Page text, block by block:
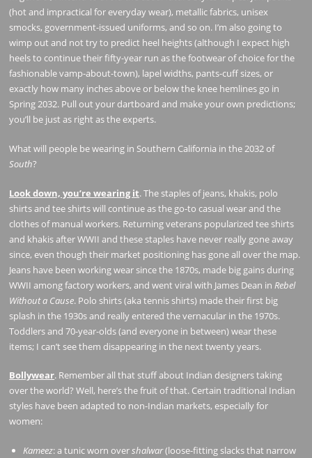
(hot and impractical for everyday wear), metallic fabrics, unisex
smocks, government-issued uniforms, and so on. I’m also going to
wimp out and not try to predict heel heights (although I expect high
heels to continue their fifty-year run as the footwear of choice for the
fashionable vamp-about-town), lapel widths, pants-cuff sizes, or
exactly how many inches above or below the knee hemlines go in
Spring 2032. Pull out your dartboard and make your own predictions;
you’ll be just as right as the experts.
What will people be wearing in Southern California in the 2032 of
South?
Look down, you’re wearing it. The staples of jeans, khakis, polo
shirts and tee shirts will continue as the go-to casual wear and the
clothes of manual workers. Returning veterans popularized tee shirts
and khakis after WWII and these staples have never really gone away
since, even though their market positioning has gone all over the map.
Jeans have been working wear since the 1870s, made big gains during
WWII among factory workers, and went viral with James Dean in Rebel
Without a Cause. Polo shirts (aka tennis shirts) made their first big
splash in the 1930s and really entered the vernacular in the 1970s.
Toddlers and 70-year-olds (and everyone in between) wear these
items; I can’t see them disappearing in the next twenty years.
Bollywear. Remember all that stuff about Indian designers taking
over the world? Well, here’s the fruit of that. Certain traditional Indian
styles have been adapted to non-Indian markets, especially for
women:
Kameez: a tunic worn overshalwar(loose-fitting slacks that narrow